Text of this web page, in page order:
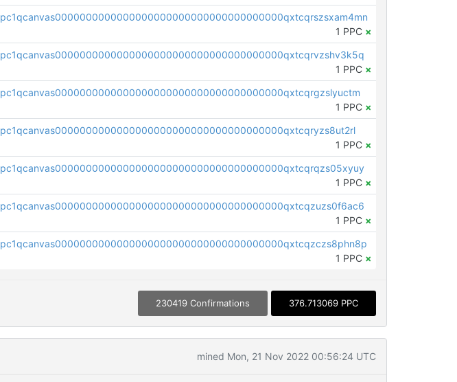
pc1qcanvas0000000000000000000000000000000000000qxtcqrszsxam4mn
1 PPC ×
pc1qcanvas0000000000000000000000000000000000000qxtcqrvzshv3k5q
1 PPC ×
pc1qcanvas0000000000000000000000000000000000000qxtcqrgzslyuctm
1 PPC ×
pc1qcanvas0000000000000000000000000000000000000qxtcqryzs8ut2rl
1 PPC ×
pc1qcanvas0000000000000000000000000000000000000qxtcqrqzs05xyuy
1 PPC ×
pc1qcanvas0000000000000000000000000000000000000qxtcqzuzs0f6ac6
1 PPC ×
pc1qcanvas0000000000000000000000000000000000000qxtcqzczs8phn8p
1 PPC ×
230419 Confirmations 376.713069 PPC
mined Mon, 21 Nov 2022 00:56:24 UTC